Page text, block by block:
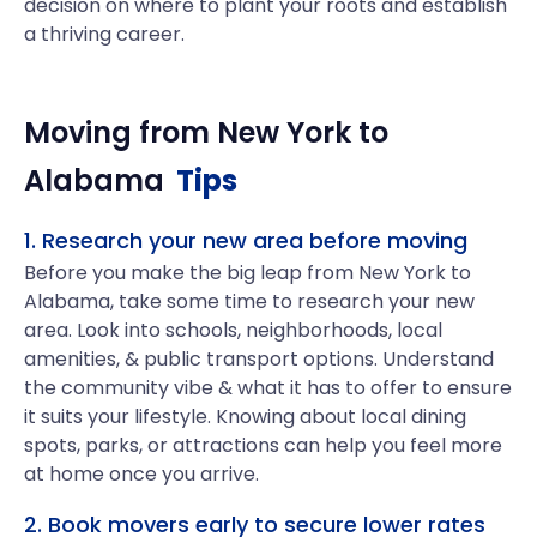
a thriving career.
Moving from New York to
Alabama Tips
1. Research your new area before moving
Before you make the big leap from New York to
Alabama, take some time to research your new
area. Look into schools, neighborhoods, local
amenities, & public transport options. Understand
the community vibe & what it has to offer to ensure
it suits your lifestyle. Knowing about local dining
spots, parks, or attractions can help you feel more
at home once you arrive.
2. Book movers early to secure lower rates